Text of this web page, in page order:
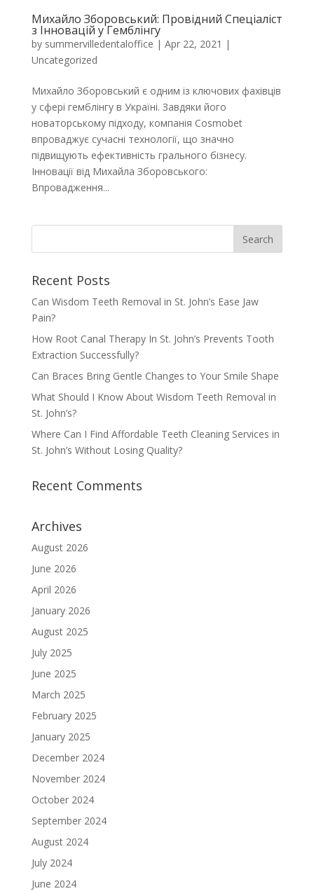
Михайло Зборовський: Провідний Спеціаліст
з Інновацій у Гемблінгу
by summervilledentaloffice | Apr 22, 2021 |
Uncategorized
Михайло Зборовський є одним із ключових фахівців
у сфері гемблінгу в Україні. Завдяки його
новаторському підходу, компанія Cosmobet
впроваджує сучасні технології, що значно
підвищують ефективність грального бізнесу.
Інновації від Михайла Зборовського:
Впровадження...
Recent Posts
Can Wisdom Teeth Removal in St. John’s Ease Jaw
Pain?
How Root Canal Therapy In St. John’s Prevents Tooth
Extraction Successfully?
Can Braces Bring Gentle Changes to Your Smile Shape
What Should I Know About Wisdom Teeth Removal in
St. John’s?
Where Can I Find Affordable Teeth Cleaning Services in
St. John’s Without Losing Quality?
Recent Comments
Archives
August 2026
June 2026
April 2026
January 2026
August 2025
July 2025
June 2025
March 2025
February 2025
January 2025
December 2024
November 2024
October 2024
September 2024
August 2024
July 2024
June 2024